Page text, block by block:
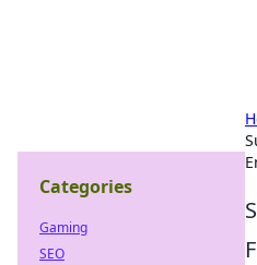
Categories
Gaming
SEO